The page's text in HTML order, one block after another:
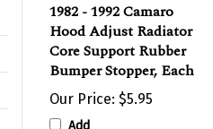
1982 - 1992 Camaro
Hood Adjust Radiator
Core Support Rubber
Bumper Stopper, Each
Our Price: $5.95
Add